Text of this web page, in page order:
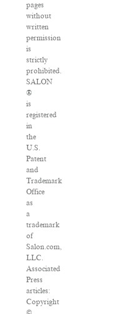
pages
without
written
permission
is
strictly
prohibited.
SALON
®
is
registered
in
the
U.S.
Patent
and
Trademark
Office
as
a
trademark
of
Salon.com,
LLC.
Associated
Press
articles:
Copyright